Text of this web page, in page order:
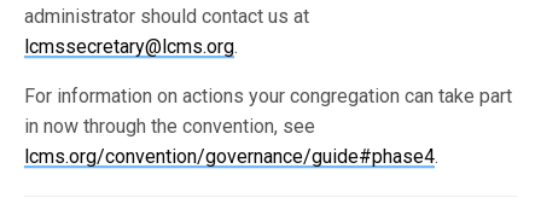
administrator should contact us at
lcmssecretary@lcms.org.
For information on actions your congregation can take part
in now through the convention, see
lcms.org/convention/governance/guide#phase4.